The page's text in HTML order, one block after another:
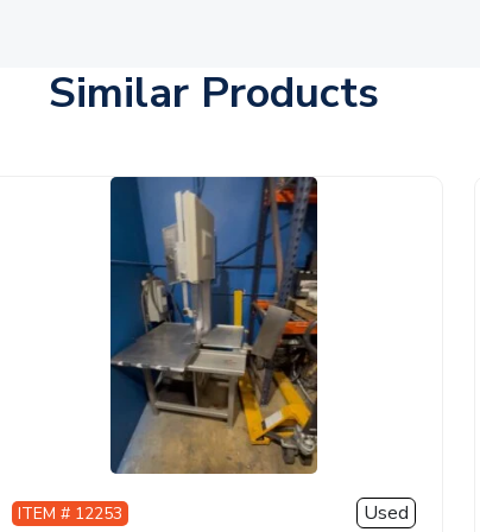
Similar Products
ITEM # 12253 Used